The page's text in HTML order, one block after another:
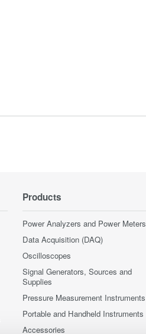
Products
Power Analyzers and Power Meters
Data Acquisition (DAQ)
Oscilloscopes
Signal Generators, Sources and
Supplies
Pressure Measurement Instruments
Portable and Handheld Instruments
Accessories